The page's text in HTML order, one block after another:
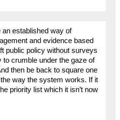
established way of
and evidence based
public policy without surveys
to crumble under the gaze of
then be back to square one
way the system works. If it
priority list which it isn’t now